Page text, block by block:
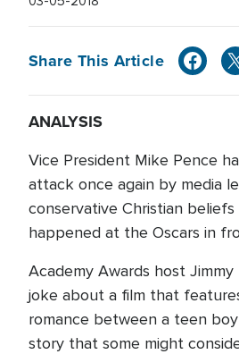
Share This Article
ANALYSIS
Vice President Mike Pence
attack once again by media
conservative Christian
happened at the Oscars in
Academy Awards host Jimmy
joke about a film that
romance between a teen
story that some might